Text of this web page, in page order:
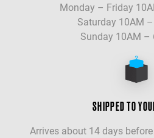
Monday – Friday
Saturday 10AM
Sunday 10AM –
SHIPPED TO
Arrives about 14 days